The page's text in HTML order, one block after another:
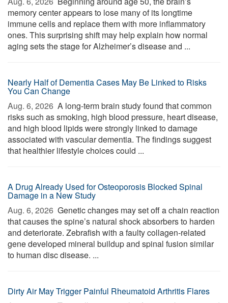
memory center appears to lose many of its longtime
immune cells and replace them with more inflammatory
ones. This surprising shift may help explain how normal
aging sets the stage for Alzheimer’s disease and ...
Nearly Half of Dementia Cases May Be Linked to Risks
You Can Change
Aug. 6, 2026  A long-term brain study found that common
risks such as smoking, high blood pressure, heart disease,
and high blood lipids were strongly linked to damage
associated with vascular dementia. The findings suggest
that healthier lifestyle choices could ...
A Drug Already Used for Osteoporosis Blocked Spinal
Damage in a New Study
Aug. 6, 2026  Genetic changes may set off a chain reaction
that causes the spine’s natural shock absorbers to harden
and deteriorate. Zebrafish with a faulty collagen-related
gene developed mineral buildup and spinal fusion similar
to human disc disease. ...
Dirty Air May Trigger Painful Rheumatoid Arthritis Flares